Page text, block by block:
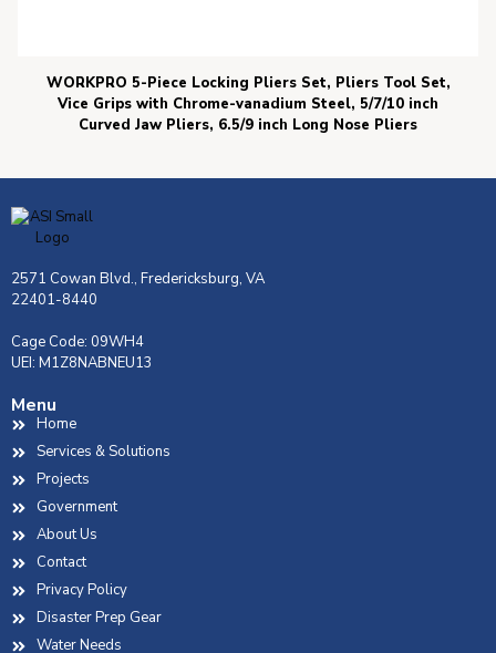
WORKPRO 5-Piece Locking Pliers Set, Pliers Tool Set,
Vice Grips with Chrome-vanadium Steel, 5/7/10 inch
Curved Jaw Pliers, 6.5/9 inch Long Nose Pliers
2571 Cowan Blvd., Fredericksburg, VA
22401-8440
Cage Code: 09WH4
UEI: M1Z8NABNEU13
Menu
Home
Services & Solutions
Projects
Government
About Us
Contact
Privacy Policy
Disaster Prep Gear
Water Needs